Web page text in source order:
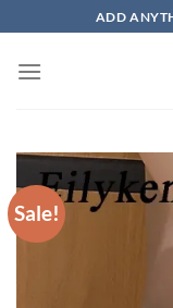
to
content
ADD
Sale!